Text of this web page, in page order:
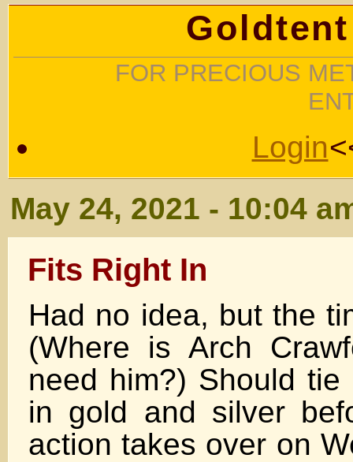
FOR PRECIOUS
Login
May 24, 2021 - 10:04
Fits Right In
Had no idea, but the
(Where is Arch
need him?) Should
in gold and silver
action takes over